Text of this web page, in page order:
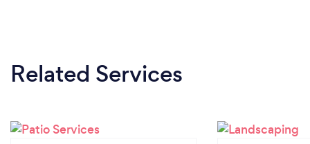
Related Services